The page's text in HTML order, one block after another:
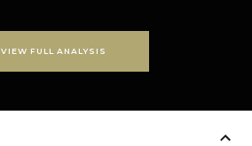
VIEW FULL ANALYSIS